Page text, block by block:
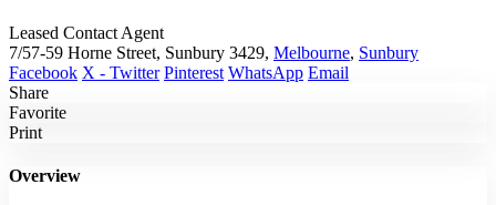
Leased Contact Agent
7/57-59 Horne Street, Sunbury 3429, Melbourne, Sunbury
Facebook X - Twitter Pinterest WhatsApp Email
Share
Favorite
Print
Overview